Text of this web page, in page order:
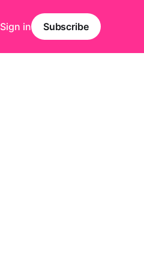
Sign in Subscribe